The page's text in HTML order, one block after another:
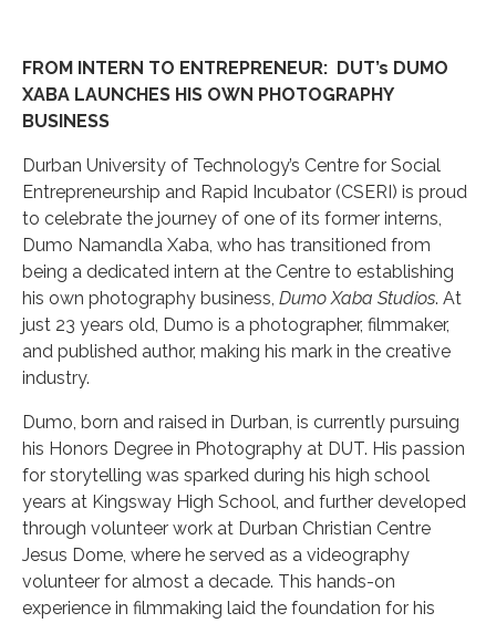
FROM INTERN TO ENTREPRENEUR: DUT’s DUMO
XABA LAUNCHES HIS OWN PHOTOGRAPHY
BUSINESS
Durban University of Technology’s Centre for Social
Entrepreneurship and Rapid Incubator (CSERI) is proud
to celebrate the journey of one of its former interns,
Dumo Namandla Xaba, who has transitioned from
being a dedicated intern at the Centre to establishing
his own photography business, Dumo Xaba Studios. At
just 23 years old, Dumo is a photographer, filmmaker,
and published author, making his mark in the creative
industry.
Dumo, born and raised in Durban, is currently pursuing
his Honors Degree in Photography at DUT. His passion
for storytelling was sparked during his high school
years at Kingsway High School, and further developed
through volunteer work at Durban Christian Centre
Jesus Dome, where he served as a videography
volunteer for almost a decade. This hands-on
experience in filmmaking laid the foundation for his